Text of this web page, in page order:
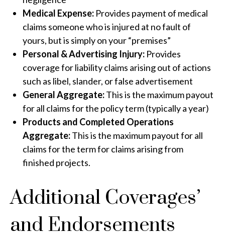
Medical Expense: Provides payment of medical
claims someone who is injured at no fault of
yours, but is simply on your “premises”
Personal & Advertising Injury: Provides
coverage for liability claims arising out of actions
such as libel, slander, or false advertisement
General Aggregate:This is the maximum payout
for all claims for the policy term (typically a year)
Products and Completed Operations
Aggregate:This is the maximum payout for all
claims for the term for claims arising from
finished projects.
Additional Coverages’
and Endorsements